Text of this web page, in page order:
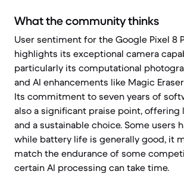
What the community thinks
User sentiment for the Google Pixel 8
highlights its exceptional camera
particularly its computational
and AI enhancements like Magic
Its commitment to seven years of
also a significant praise point, offering
and a sustainable choice. Some users
while battery life is generally good, it
match the endurance of some
certain AI processing can take time.